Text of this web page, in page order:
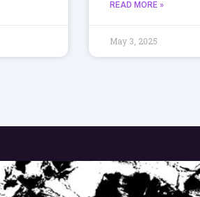
READ MORE »
May 3, 2025